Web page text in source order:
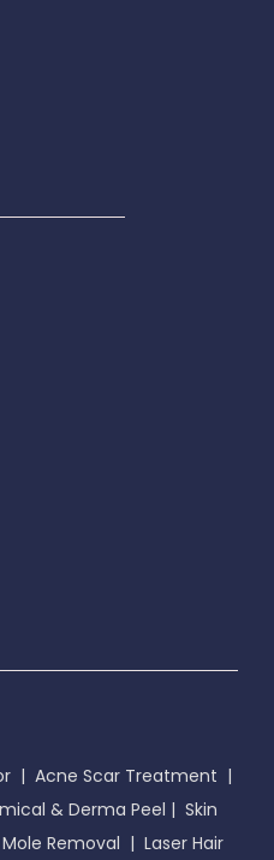
| Acne Scar Treatment |
& Derma Peel | Skin
Removal | Laser Hair